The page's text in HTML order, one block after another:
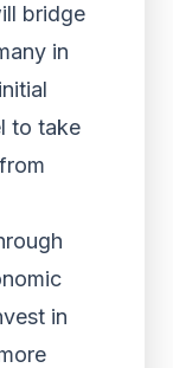
bridge
in
to take
in